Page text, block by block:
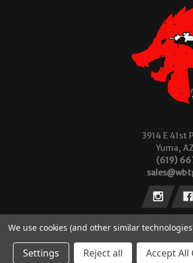
3914 E 41st
Yuma,
(619)
© 2026 Wilde Built Tactical, LLC
We use cookies (and other similar
Settings Reject all Accept All